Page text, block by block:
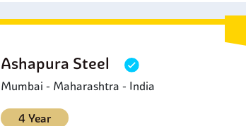
Ashapura Steel
Mumbai - Maharashtra - India
4 Year